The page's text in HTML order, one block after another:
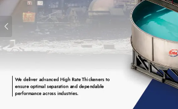
Previous